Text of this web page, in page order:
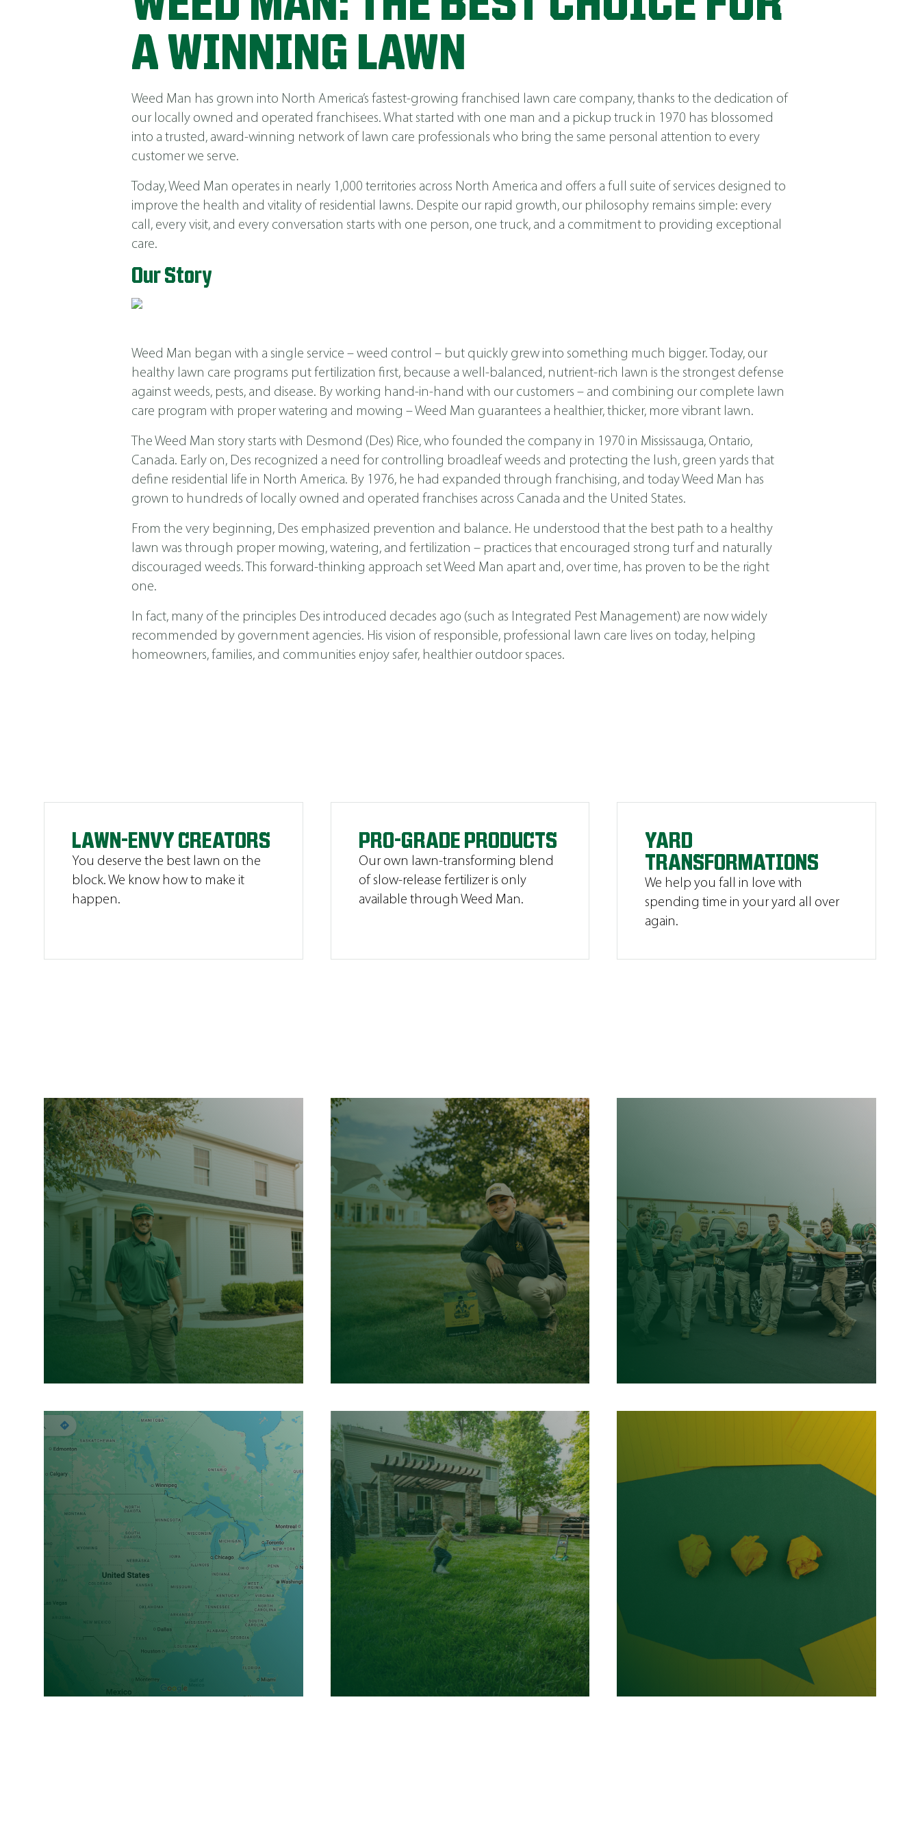
A WINNING LAWN
Weed Man has grown into North America’s fastest-growing franchised lawn care company, thanks to the dedication of
our locally owned and operated franchisees. What started with one man and a pickup truck in 1970 has blossomed
into a trusted, award-winning network of lawn care professionals who bring the same personal attention to every
customer we serve.
Today, Weed Man operates in nearly 1,000 territories across North America and offers a full suite of services designed to
improve the health and vitality of residential lawns. Despite our rapid growth, our philosophy remains simple: every
call, every visit, and every conversation starts with one person, one truck, and a commitment to providing exceptional
care.
Our Story
Weed Man began with a single service – weed control – but quickly grew into something much bigger. Today, our
healthy lawn care programs put fertilization first, because a well-balanced, nutrient-rich lawn is the strongest defense
against weeds, pests, and disease. By working hand-in-hand with our customers – and combining our complete lawn
care program with proper watering and mowing – Weed Man guarantees a healthier, thicker, more vibrant lawn.
The Weed Man story starts with Desmond (Des) Rice, who founded the company in 1970 in Mississauga, Ontario,
Canada. Early on, Des recognized a need for controlling broadleaf weeds and protecting the lush, green yards that
define residential life in North America. By 1976, he had expanded through franchising, and today Weed Man has
grown to hundreds of locally owned and operated franchises across Canada and the United States.
From the very beginning, Des emphasized prevention and balance. He understood that the best path to a healthy
lawn was through proper mowing, watering, and fertilization – practices that encouraged strong turf and naturally
discouraged weeds. This forward-thinking approach set Weed Man apart and, over time, has proven to be the right
one.
In fact, many of the principles Des introduced decades ago (such as Integrated Pest Management) are now widely
recommended by government agencies. His vision of responsible, professional lawn care lives on today, helping
homeowners, families, and communities enjoy safer, healthier outdoor spaces.
LAWN-ENVY CREATORS
You deserve the best lawn on the
block. We know how to make it
happen.
PRO-GRADE PRODUCTS
Our own lawn-transforming blend
of slow-release fertilizer is only
available through Weed Man.
YARD
TRANSFORMATIONS
We help you fall in love with
spending time in your yard all over
again.